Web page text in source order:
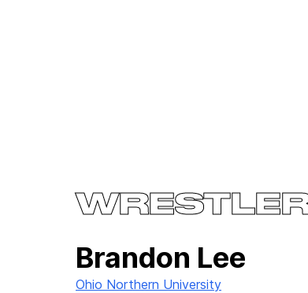
Brandon Lee
Ohio Northern University